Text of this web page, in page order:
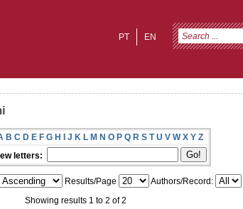
EN
PT
B C D E F G H I J K L M N O P Q R S T U V W X Y Z
letters:
Results/Page
Authors/Record:
Showing results 1 to 2 of 2